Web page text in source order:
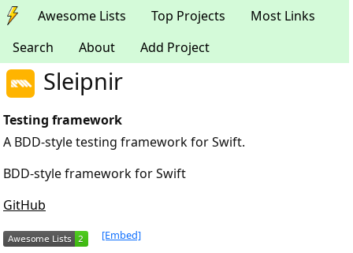
Awesome Lists Top Projects
Most Links
Search
About Add Project
Sleipnir
Testing framework
A BDD-style testing framework for Swift.
BDD-style framework for Swift
GitHub
[Embed]